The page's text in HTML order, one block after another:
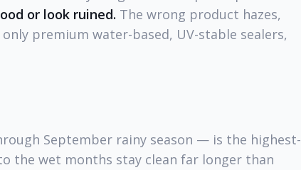
or look ruined. The wrong product hazes,
premium water-based, UV-stable sealers,
September rainy season — is the highest-
the wet months stay clean far longer than